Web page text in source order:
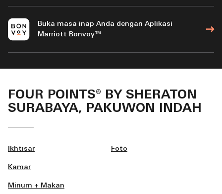
Buka masa inap Anda dengan Aplikasi
Marriott Bonvoy™
FOUR POINTS® BY SHERATON
SURABAYA, PAKUWON INDAH
Ikhtisar
Kamar
Minum + Makan
Foto